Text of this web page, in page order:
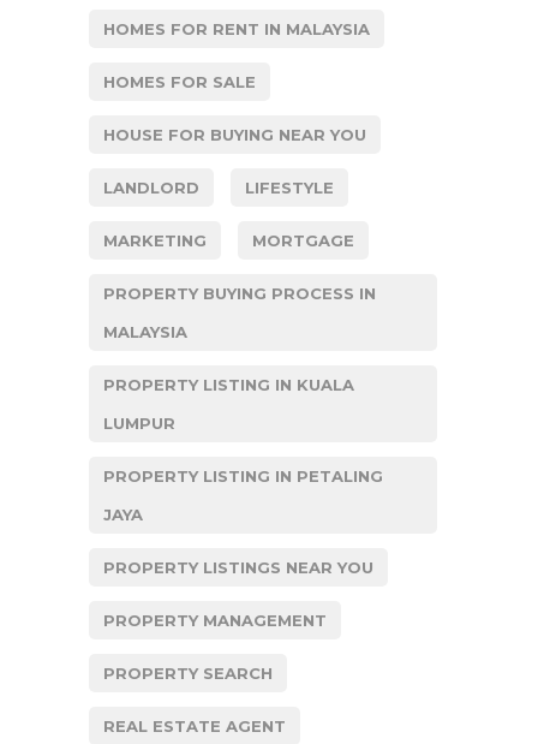
HOMES FOR RENT IN MALAYSIA
HOMES FOR SALE
HOUSE FOR BUYING NEAR YOU
LANDLORD LIFESTYLE
MARKETING MORTGAGE
PROPERTY BUYING PROCESS IN
MALAYSIA
PROPERTY LISTING IN KUALA
LUMPUR
PROPERTY LISTING IN PETALING
JAYA
PROPERTY LISTINGS NEAR YOU
PROPERTY MANAGEMENT
PROPERTY SEARCH
REAL ESTATE AGENT